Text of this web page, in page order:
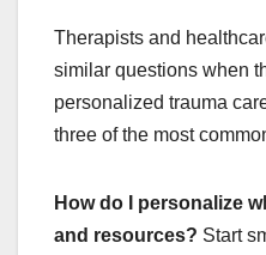
Therapists and
similar questions when
personalized trauma
three of the most
How do I personalize
and resources? Start